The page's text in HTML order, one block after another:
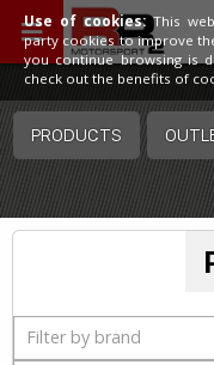
PRODUCTS
Filter by brand
Use of cookies:This
party cookies to improve
you continue browsing is
check out the benefits of